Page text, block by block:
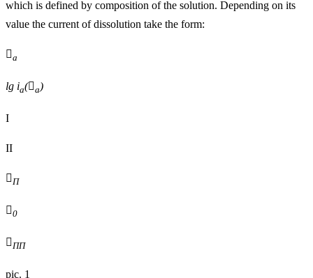
which is defined by composition of the solution. Depending on its
value the current of dissolution take the form:
а
lg ia(a)
I
II
П
0
ПП
pic. 1